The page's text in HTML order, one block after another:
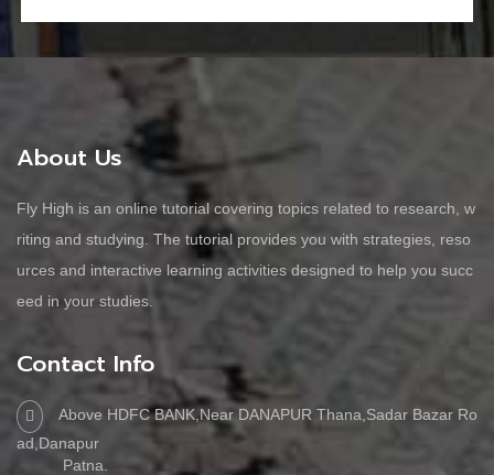
About Us
Fly High is an online tutorial covering topics related to research, w
riting and studying. The tutorial provides you with strategies, reso
urces and interactive learning activities designed to help you succ
eed in your studies.
Contact Info
Above HDFC BANK,Near DANAPUR Thana,Sadar Bazar Ro
ad,Danapur
Patna.